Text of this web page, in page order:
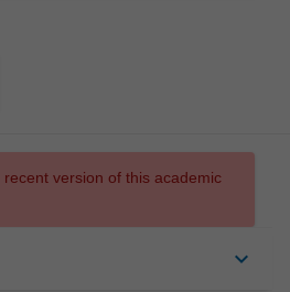
version of this academic
keyboard_arrow_down